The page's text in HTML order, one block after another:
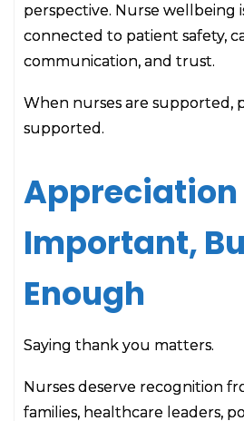
perspective. Nurse wellbeing
connected to patient safety,
communication, and trust.
When nurses are supported,
supported.
Appreciation
Important,
Enough
Saying thank you matters.
Nurses deserve recognition
families, healthcare leaders,